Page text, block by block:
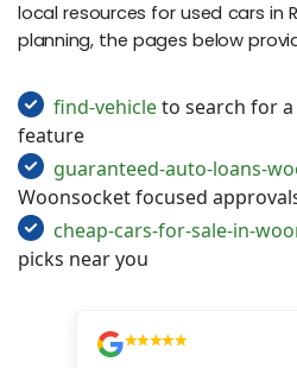
local resources for used cars in
planning, the pages below
find-vehicleto search for a
feature
guaranteed-auto-loans-
Woonsocket focused
cheap-cars-for-sale-in-
picks near you